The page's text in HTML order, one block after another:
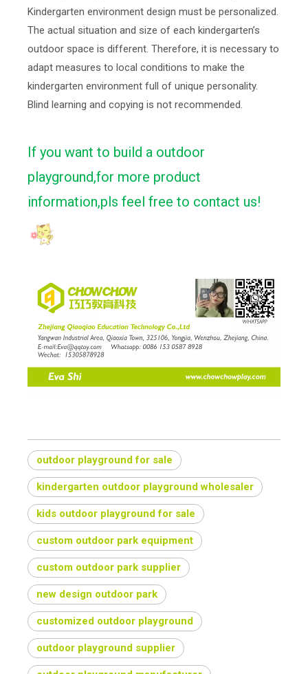
Kindergarten environment design must be personalized.
The actual situation and size of each kindergarten’s
outdoor space is different. Therefore, it is necessary to
adapt measures to local conditions to make the
kindergarten environment full of unique personality.
Blind learning and copying is not recommended.
If you want to build a outdoor
playground,for more product
information,pls feel free to contact us!
outdoor playground for sale
kindergarten outdoor playground wholesaler
kids outdoor playground for sale
custom outdoor park equipment
custom outdoor park supplier
new design outdoor park
customized outdoor playground
outdoor playground supplier